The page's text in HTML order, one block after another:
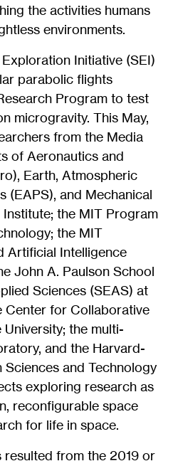
the activities humans
environments.
Initiative (SEI)
parabolic flights
Program to test
microgravity. This May,
from the Media
of Aeronautics and
Earth, Atmospheric
(EAPS), and Mechanical
the MIT Program
the MIT
Artificial Intelligence
John A. Paulson School
Sciences (SEAS) at
Center for Collaborative
the multi-
and the Harvard-
and Technology
exploring research as
reconfigurable space
for life in space.
from the 2019 or